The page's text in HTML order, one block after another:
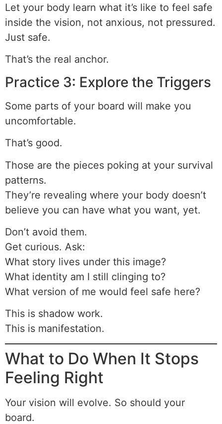
Let your body learn what it’s like to feel safe
inside the vision, not anxious, not pressured.
Just safe.
That’s the real anchor.
Practice 3: Explore the Triggers
Some parts of your board will make you
uncomfortable.
That’s good.
Those are the pieces poking at your survival
patterns.
They’re revealing where your body doesn’t
believe you can have what you want, yet.
Don’t avoid them.
Get curious. Ask:
What story lives under this image?
What identity am I still clinging to?
What version of me would feel safe here?
This is shadow work.
This is manifestation.
What to Do When It Stops
Feeling Right
Your vision will evolve. So should your
board.